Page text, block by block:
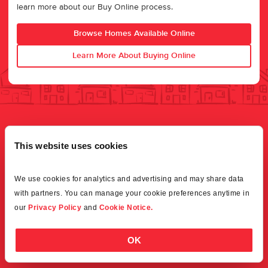
This website uses cookies
We use cookies for analytics and advertising and may share data
with partners. You can manage your cookie preferences anytime in
our Privacy Policy and Cookie Notice.
OK
learn more about our Buy Online process.
Browse Homes Available Online
Learn More About Buying Online